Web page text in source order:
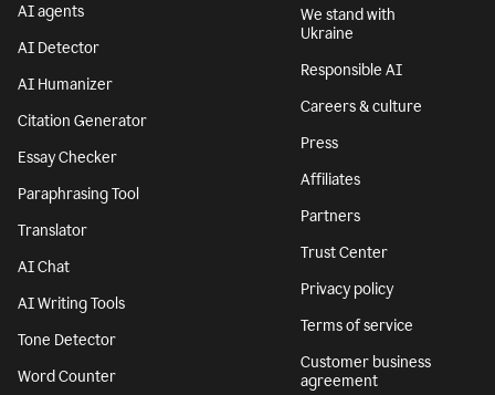
AI agents
AI Detector
AI Humanizer
Citation Generator
Essay Checker
Paraphrasing Tool
Translator
AI Chat
AI Writing Tools
Tone Detector
Word Counter
We stand with
Ukraine
Responsible AI
Careers & culture
Press
Affiliates
Partners
Trust Center
Privacy policy
Terms of service
Customer business
agreement